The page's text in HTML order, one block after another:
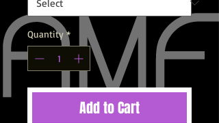
Quantity *
Add to Cart